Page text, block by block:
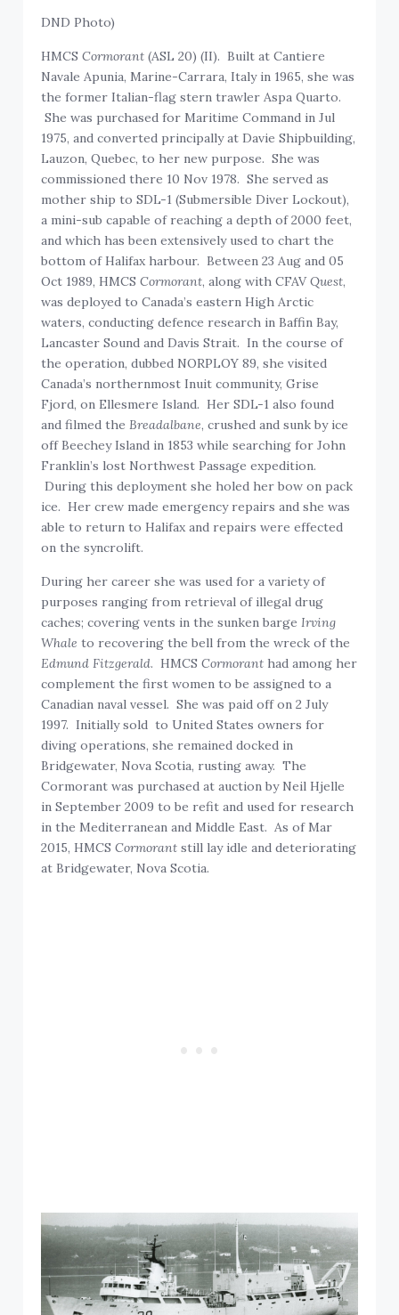
DND Photo)
HMCSCormorant (ASL 20) (II). Built at Cantiere
Navale Apunia, Marine-Carrara, Italy in 1965, she was
the former Italian-flag stern trawler Aspa Quarto.
She was purchased for Maritime Command in Jul
1975, and converted principally at Davie Shipbuilding,
Lauzon, Quebec, to her new purpose. She was
commissioned there 10 Nov 1978. She served as
mother ship to SDL-1 (Submersible Diver Lockout),
a mini-sub capable of reaching a depth of 2000 feet,
and which has been extensively used to chart the
bottom of Halifax harbour. Between 23 Aug and 05
Oct 1989, HMCSCormorant, along with CFAVQuest,
was deployed to Canada’s eastern High Arctic
waters, conducting defence research in Baffin Bay,
Lancaster Sound and Davis Strait. In the course of
the operation, dubbed NORPLOY 89, she visited
Canada’s northernmost Inuit community, Grise
Fjord, on Ellesmere Island. Her SDL-1 also found
and filmed theBreadalbane, crushed and sunk by ice
off Beechey Island in 1853 while searching for John
Franklin’s lost Northwest Passage expedition.
During this deployment she holed her bow on pack
ice. Her crew made emergency repairs and she was
able to return to Halifax and repairs were effected
on the syncrolift.
During her career she was used for a variety of
purposes ranging from retrieval of illegal drug
caches; covering vents in the sunken barge Irving
Whale to recovering the bell from the wreck of the
Edmund Fitzgerald. HMCSCormorant had among her
complement the first women to be assigned to a
Canadian naval vessel. She was paid off on 2 July
1997. Initially sold to United States owners for
diving operations, she remained docked in
Bridgewater, Nova Scotia, rusting away. The
Cormorant was purchased at auction by Neil Hjelle
in September 2009 to be refit and used for research
in the Mediterranean and Middle East. As of Mar
2015, HMCS Cormorant still lay idle and deteriorating
at Bridgewater, Nova Scotia.